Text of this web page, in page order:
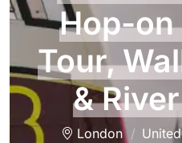
Hop-
Tour,
&
London